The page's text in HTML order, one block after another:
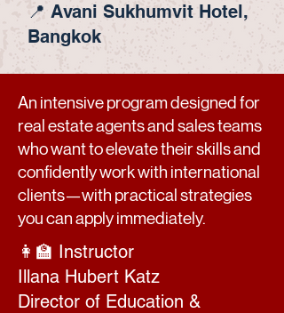
📍 Avani Sukhumvit Hotel,
Bangkok
An intensive program designed for
real estate agents and sales teams
who want to elevate their skills and
confidently work with international
clients—with practical strategies
you can apply immediately.
👩‍🏫 Instructor
Illana Hubert Katz
Director of Education &